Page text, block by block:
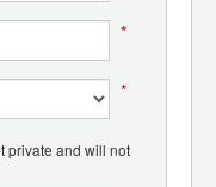
*
*
private and will not